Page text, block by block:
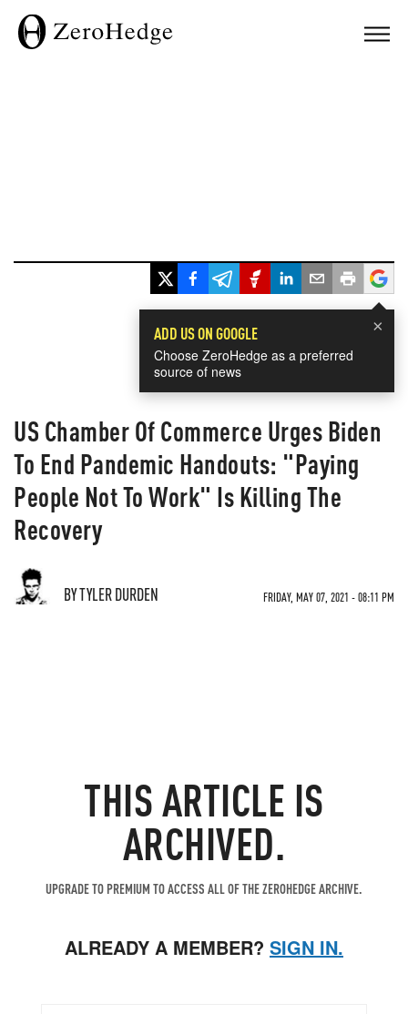
×
ADD US ON GOOGLE
Choose ZeroHedge as a preferred
source of news
US Chamber Of Commerce Urges Biden
To End Pandemic Handouts: "Paying
People Not To Work" Is Killing The
Recovery
BY TYLER DURDEN FRIDAY, MAY 07, 2021 - 08:11 PM
THIS ARTICLE IS
ARCHIVED.
UPGRADE TO PREMIUM TO ACCESS ALL OF THE ZEROHEDGE ARCHIVE.
ALREADY A MEMBER? SIGN IN.